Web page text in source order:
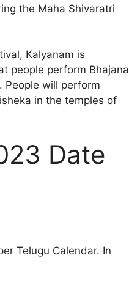
the Maha Shivaratri
Kalyanam is
people perform Bhajana
People will perform
in the temples of
Date
Telugu Calendar. In